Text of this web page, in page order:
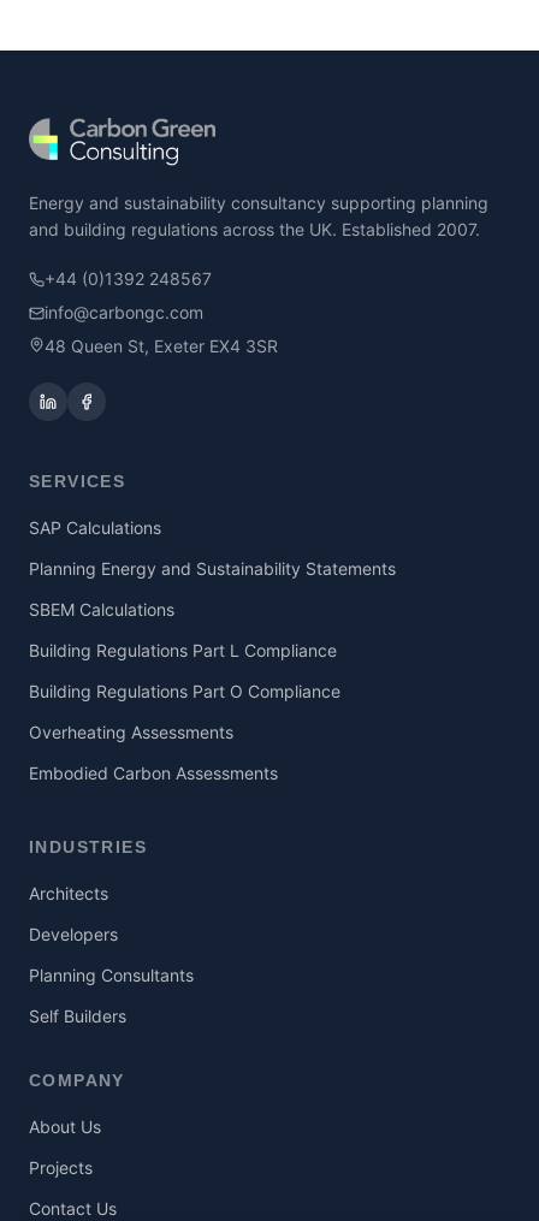
Energy and sustainability consultancy supporting planning
and building regulations across the UK. Established 2007.
+44 (0)1392 248567
info@carbongc.com
48 Queen St, Exeter EX4 3SR
SERVICES
SAP Calculations
Planning Energy and Sustainability Statements
SBEM Calculations
Building Regulations Part L Compliance
Building Regulations Part O Compliance
Overheating Assessments
Embodied Carbon Assessments
INDUSTRIES
Architects
Developers
Planning Consultants
Self Builders
COMPANY
About Us
Projects
Contact Us